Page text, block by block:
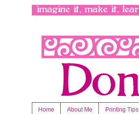
Home About Me Printing Tips